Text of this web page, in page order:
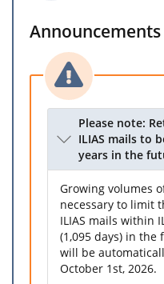
Announcements
Please note:
ILIAS mails to
years in the
Growing volumes
necessary to limit
ILIAS mails within
(1,095 days) in the
will be
October 1st, 2026.